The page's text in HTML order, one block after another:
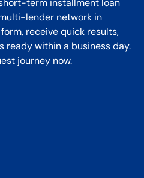
term installment loan
lender network in
receive quick results,
ready within a business day.
journey now.